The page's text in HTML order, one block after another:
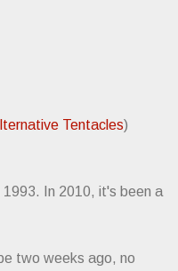
Tentacles)
In 2010, it's been a
two weeks ago, no